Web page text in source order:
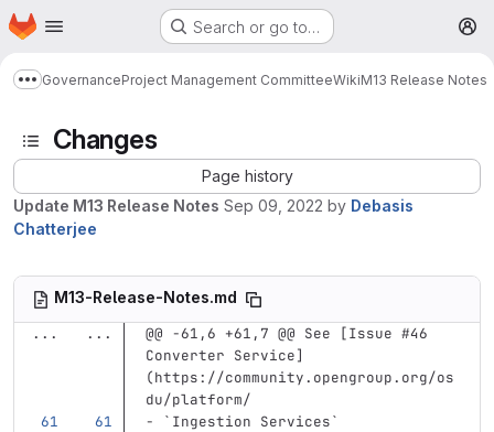
Skip to main content
Homepage Search or go to…
Show more breadcrumbs
GovernanceProject Management CommitteeWikiM13 Release Notes
Changes
Page history
Update M13 Release Notes Sep 09, 2022 by Debasis
Chatterjee
M13-Release-Notes.md
...
...
@@ -61,6 +61,7 @@ See [Issue #46
Converter Service]
(https://community.opengroup.org/os
du/platform/
-
`Ingestion Services`